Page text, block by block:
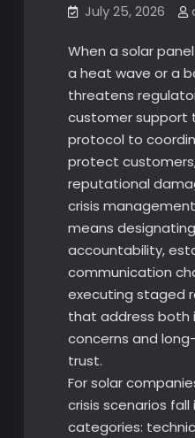
July 25, 2026
When a solar
a heat wave or a
threatens
customer support
protocol to
protect
reputational
crisis
means
accountability,
communication
executing staged
that address
concerns and
trust.
For solar
crisis scenarios
categories: